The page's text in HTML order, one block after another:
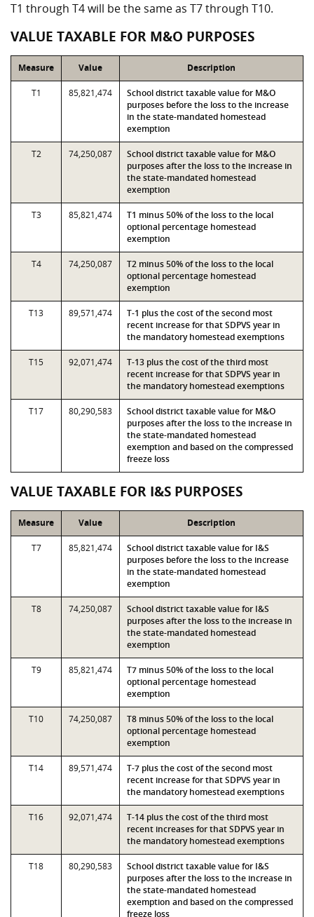
T1 through T4 will be the same as T7 through T10.
VALUE TAXABLE FOR M&O PURPOSES
Measure Value Description
T1 85,821,474
School district taxable value for M&O
purposes before the loss to the increase
in the state-mandated homestead
exemption
T2 74,250,087
School district taxable value for M&O
purposes after the loss to the increase in
the state-mandated homestead
exemption
T3 85,821,474
T1 minus 50% of the loss to the local
optional percentage homestead
exemption
T4 74,250,087
T2 minus 50% of the loss to the local
optional percentage homestead
exemption
T13 89,571,474
T-1 plus the cost of the second most
recent increase for that SDPVS year in
the mandatory homestead exemptions
T15 92,071,474
T-13 plus the cost of the third most
recent increase for that SDPVS year in
the mandatory homestead exemptions
T17 80,290,583
School district taxable value for M&O
purposes after the loss to the increase in
the state-mandated homestead
exemption and based on the compressed
freeze loss
VALUE TAXABLE FOR I&S PURPOSES
Measure Value Description
T7 85,821,474
School district taxable value for I&S
purposes before the loss to the increase
in the state-mandated homestead
exemption
T8 74,250,087
School district taxable value for I&S
purposes after the loss to the increase in
the state-mandated homestead
exemption
T9 85,821,474
T7 minus 50% of the loss to the local
optional percentage homestead
exemption
T10 74,250,087
T8 minus 50% of the loss to the local
optional percentage homestead
exemption
T14 89,571,474
T-7 plus the cost of the second most
recent increase for that SDPVS year in
the mandatory homestead exemptions
T16 92,071,474
T-14 plus the cost of the third most
recent increases for that SDPVS year in
the mandatory homestead exemptions
T18 80,290,583
School district taxable value for I&S
purposes after the loss to the increase in
the state-mandated homestead
exemption and based on the compressed
freeze loss